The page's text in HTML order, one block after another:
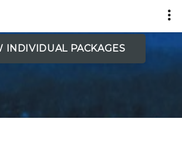
INDIVIDUAL PACKAGES